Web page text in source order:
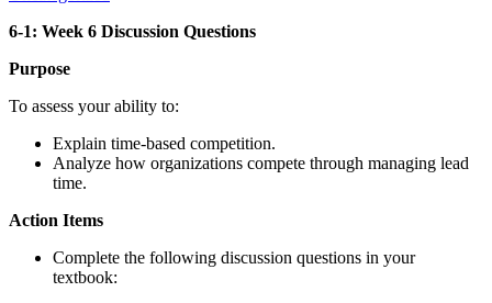
6-1: Week 6 Discussion Questions
Purpose
To assess your ability to:
Explain time-based competition.
Analyze how organizations compete through managing lead
time.
Action Items
Complete the following discussion questions in your
textbook: